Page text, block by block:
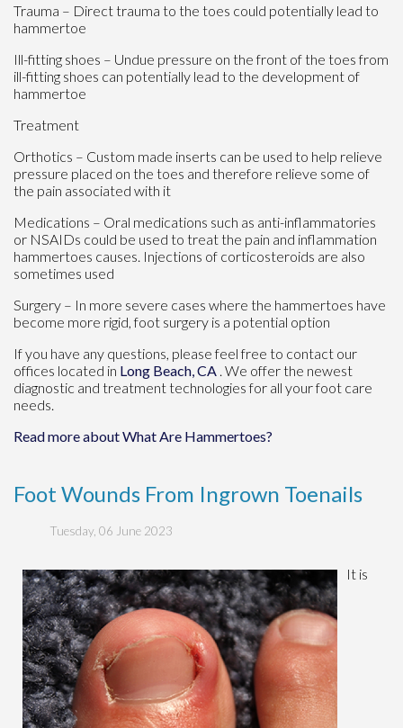
Trauma – Direct trauma to the toes could potentially lead to
hammertoe
Ill-fitting shoes – Undue pressure on the front of the toes from
ill-fitting shoes can potentially lead to the development of
hammertoe
Treatment
Orthotics – Custom made inserts can be used to help relieve
pressure placed on the toes and therefore relieve some of
the pain associated with it
Medications – Oral medications such as anti-inflammatories
or NSAIDs could be used to treat the pain and inflammation
hammertoes causes. Injections of corticosteroids are also
sometimes used
Surgery – In more severe cases where the hammertoes have
become more rigid, foot surgery is a potential option
If you have any questions, please feel free to contact our
offices located in Long Beach, CA . We offer the newest
diagnostic and treatment technologies for all your foot care
needs.
Read more about What Are Hammertoes?
Foot Wounds From Ingrown Toenails
Tuesday, 06 June 2023
It is